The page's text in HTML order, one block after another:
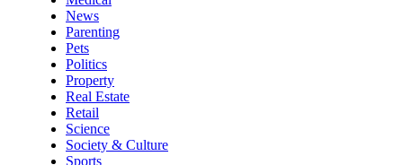
News
Parenting
Pets
Politics
Property
Real Estate
Retail
Science
Society & Culture
Sports